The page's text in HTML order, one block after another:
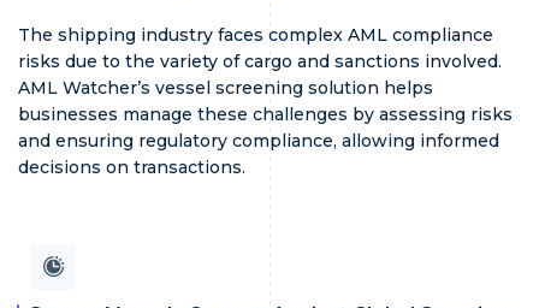
The shipping industry faces complex AML compliance
risks due to the variety of cargo and sanctions involved.
AML Watcher’s vessel screening solution helps
businesses manage these challenges by assessing risks
and ensuring regulatory compliance, allowing informed
decisions on transactions.